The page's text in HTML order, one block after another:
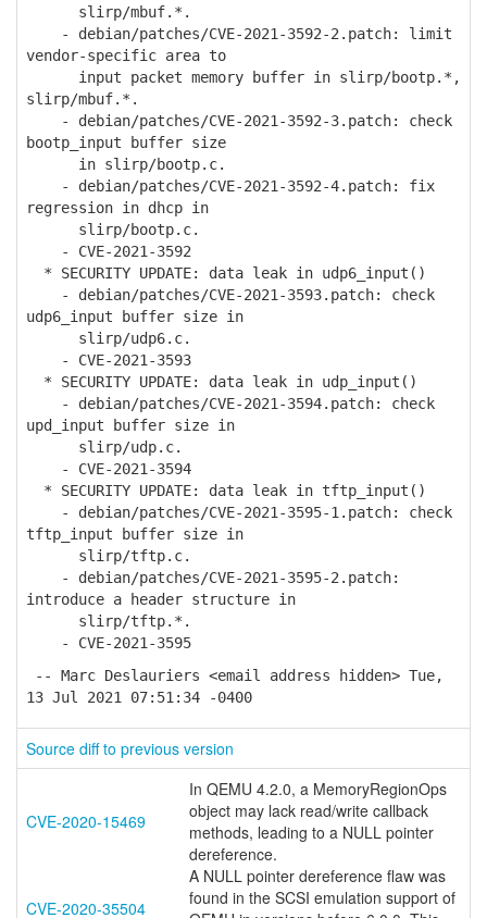
slirp/mbuf.*.
- debian/patches/CVE-2021-3592-2.patch: limit
vendor-specific area to
input packet memory buffer in slirp/bootp.*,
slirp/mbuf.*.
- debian/patches/CVE-2021-3592-3.patch: check
bootp_input buffer size
in slirp/bootp.c.
- debian/patches/CVE-2021-3592-4.patch: fix
regression in dhcp in
slirp/bootp.c.
- CVE-2021-3592
* SECURITY UPDATE: data leak in udp6_input()
- debian/patches/CVE-2021-3593.patch: check
udp6_input buffer size in
slirp/udp6.c.
- CVE-2021-3593
* SECURITY UPDATE: data leak in udp_input()
- debian/patches/CVE-2021-3594.patch: check
upd_input buffer size in
slirp/udp.c.
- CVE-2021-3594
* SECURITY UPDATE: data leak in tftp_input()
- debian/patches/CVE-2021-3595-1.patch: check
tftp_input buffer size in
slirp/tftp.c.
- debian/patches/CVE-2021-3595-2.patch:
introduce a header structure in
slirp/tftp.*.
- CVE-2021-3595
-- Marc Deslauriers <email address hidden> Tue,
13 Jul 2021 07:51:34 -0400
Source diff to previous version
CVE-2020-15469
In QEMU 4.2.0, a MemoryRegionOps
object may lack read/write callback
methods, leading to a NULL pointer
dereference.
CVE-2020-35504
A NULL pointer dereference flaw was
found in the SCSI emulation support of